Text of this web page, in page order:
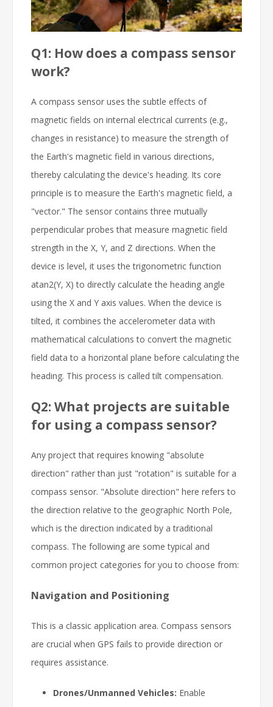
Q1: How does a compass sensor
work?
A compass sensor uses the subtle effects of
magnetic fields on internal electrical currents (e.g.,
changes in resistance) to measure the strength of
the Earth's magnetic field in various directions,
thereby calculating the device's heading. Its core
principle is to measure the Earth's magnetic field, a
"vector." The sensor contains three mutually
perpendicular probes that measure magnetic field
strength in the X, Y, and Z directions. When the
device is level, it uses the trigonometric function
atan2(Y, X) to directly calculate the heading angle
using the X and Y axis values. When the device is
tilted, it combines the accelerometer data with
mathematical calculations to convert the magnetic
field data to a horizontal plane before calculating the
heading. This process is called tilt compensation.
Q2: What projects are suitable
for using a compass sensor?
Any project that requires knowing "absolute
direction" rather than just "rotation" is suitable for a
compass sensor. "Absolute direction" here refers to
the direction relative to the geographic North Pole,
which is the direction indicated by a traditional
compass. The following are some typical and
common project categories for you to choose from:
Navigation and Positioning
This is a classic application area. Compass sensors
are crucial when GPS fails to provide direction or
requires assistance.
Drones/Unmanned Vehicles: Enable